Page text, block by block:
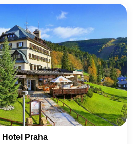
Hotel Praha